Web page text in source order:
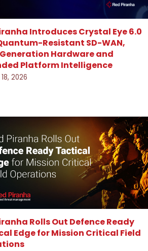
Introduces Crystal Eye 6.0
Resistant SD-WAN,
Hardware and
Platform Intelligence
2026
Rolls Out Defence Ready
Edge for Mission Critical Field